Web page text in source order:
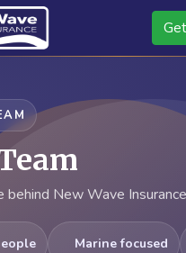
behind New Wave Insurance
Marine focused